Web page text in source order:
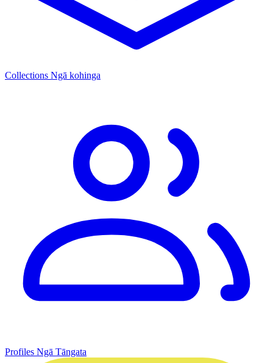
Collections Ngā kohinga
Profiles Ngā Tāngata